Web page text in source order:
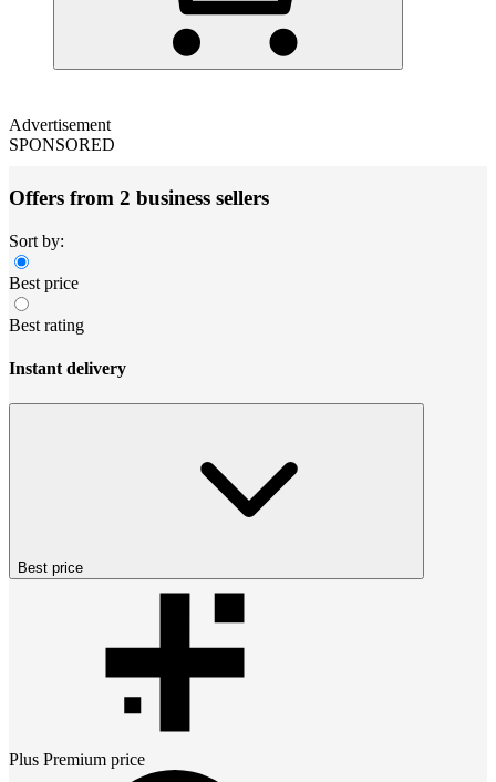
Advertisement
SPONSORED
Offers from 2 business sellers
Sort by:
Best price
Best rating
Instant delivery
Best price
Plus Premium price